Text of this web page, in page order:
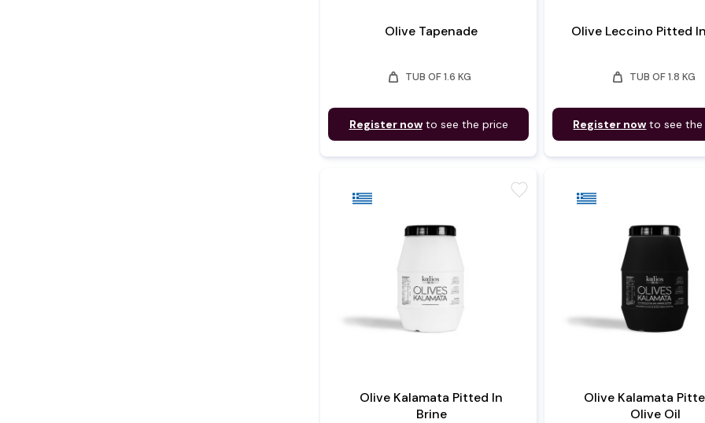
Olive Tapenade
weight TUB OF 1.6 KG
Register nowto see the price
Olive Leccino Pitted
weight TUB OF 1.8 KG
Register now to see the
Olive Kalamata Pitted In
Brine
favorite
Olive Kalamata
Olive Oil